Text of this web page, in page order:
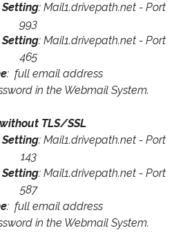
: Mail1.drivepath.net - Port
993
: Mail1.drivepath.net - Port
465
: full email address
in the Webmail System.
TLS/SSL
: Mail1.drivepath.net - Port
143
: Mail1.drivepath.net - Port
587
: full email address
in the Webmail System.